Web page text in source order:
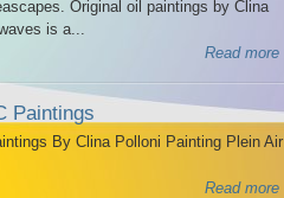
Original oil paintings by Clina
is a...
Read more
Paintings
By Clina Polloni Painting Plein Air
Read more